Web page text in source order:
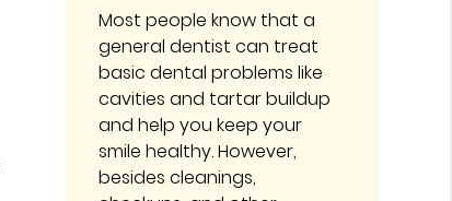
Most people know that a
general dentist can treat
basic dental problems like
cavities and tartar buildup
and help you keep your
smile healthy. However,
besides cleanings,